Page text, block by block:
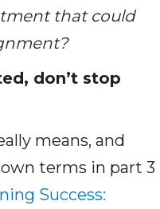
that could
don’t stop
means, and
terms in part 3
Success: